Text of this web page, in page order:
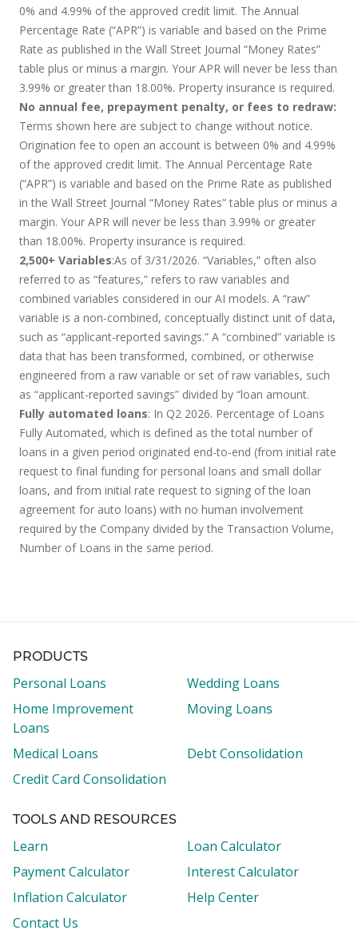
0% and 4.99% of the approved credit limit. The Annual
Percentage Rate (“APR”) is variable and based on the Prime
Rate as published in the Wall Street Journal “Money Rates”
table plus or minus a margin. Your APR will never be less than
3.99% or greater than 18.00%. Property insurance is required.
No annual fee, prepayment penalty, or fees to redraw:
Terms shown here are subject to change without notice.
Origination fee to open an account is between 0% and 4.99%
of the approved credit limit. The Annual Percentage Rate
(“APR”) is variable and based on the Prime Rate as published
in the Wall Street Journal “Money Rates” table plus or minus a
margin. Your APR will never be less than 3.99% or greater
than 18.00%. Property insurance is required.
2,500+ Variables:As of 3/31/2026. “Variables,” often also
referred to as “features,” refers to raw variables and
combined variables considered in our AI models. A “raw”
variable is a non-combined, conceptually distinct unit of data,
such as “applicant-reported savings.” A “combined” variable is
data that has been transformed, combined, or otherwise
engineered from a raw variable or set of raw variables, such
as “applicant-reported savings” divided by “loan amount.
Fully automated loans: In Q2 2026. Percentage of Loans
Fully Automated, which is defined as the total number of
loans in a given period originated end-to-end (from initial rate
request to final funding for personal loans and small dollar
loans, and from initial rate request to signing of the loan
agreement for auto loans) with no human involvement
required by the Company divided by the Transaction Volume,
Number of Loans in the same period.
PRODUCTS
Personal Loans
Wedding Loans
Home Improvement
Loans
Moving Loans
Medical Loans
Debt Consolidation
Credit Card Consolidation
TOOLS AND RESOURCES
Learn
Loan Calculator
Payment Calculator
Interest Calculator
Inflation Calculator
Help Center
Contact Us